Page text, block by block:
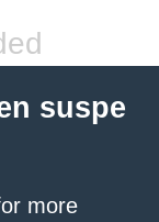
suspe
more